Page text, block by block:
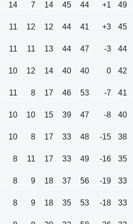
14 7 14 45 44 +1 49
11 12 12 44 41 +3 45
11 11 13 44 47 -3 44
10 12 14 40 40 0 42
11 8 17 46 53 -7 41
10 10 15 39 47 -8 40
10 8 17 33 48 -15 38
8 11 17 33 49 -16 35
8 9 18 37 56 -19 33
8 9 18 35 53 -18 33